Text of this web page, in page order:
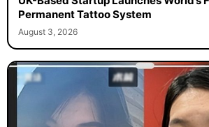
Permanent Tattoo System
August 3, 2026